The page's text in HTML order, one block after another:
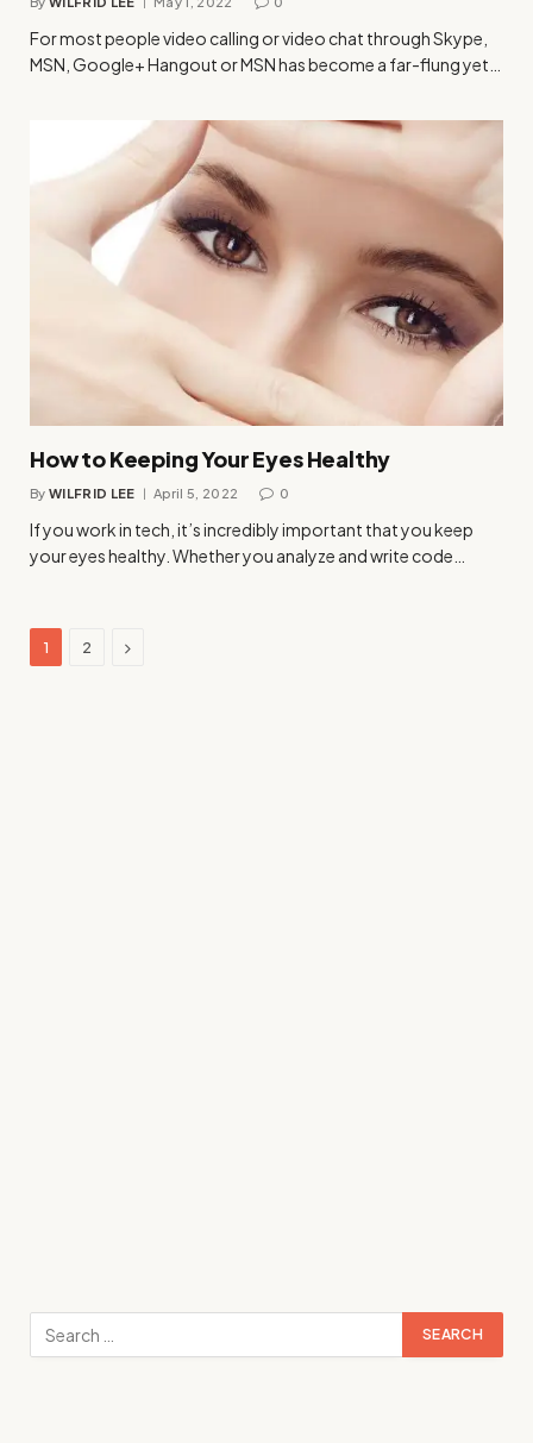
For most people video calling or video chat through Skype,
MSN, Google+ Hangout or MSN has become a far-flung yet…
How to Keeping Your Eyes Healthy
By WILFRID LEE April 5, 2022 0
If you work in tech, it’s incredibly important that you keep
your eyes healthy. Whether you analyze and write code…
1 2 Next